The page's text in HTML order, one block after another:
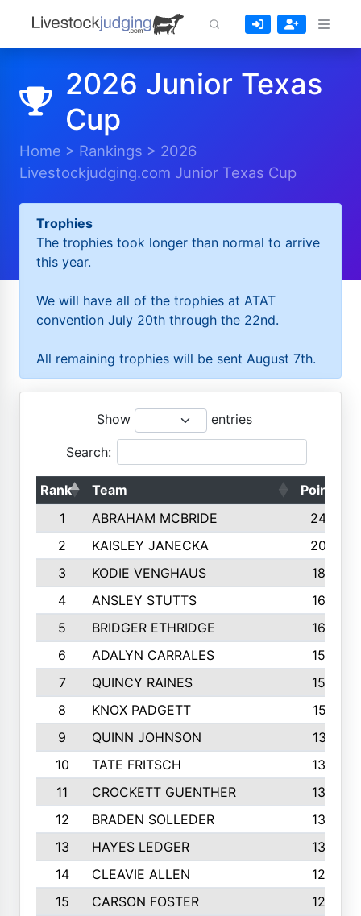
2026 Junior Texas
Cup
Home > Rankings > 2026
Livestockjudging.com Junior Texas Cup
Trophies
The trophies took longer than normal to arrive
this year.
We will have all of the trophies at ATAT
convention July 20th through the 22nd.
All remaining trophies will be sent August 7th.
Show entries
Search:
Rank Team Points
1
ABRAHAM MCBRIDE
2429
2
KAISLEY JANECKA
2004
3
KODIE VENGHAUS
1883
4
ANSLEY STUTTS
1698
5
BRIDGER ETHRIDGE
1660
6
ADALYN CARRALES
1579
7
QUINCY RAINES
1548
8
KNOX PADGETT
1510
9
QUINN JOHNSON
1391
10
TATE FRITSCH
1367
11
CROCKETT GUENTHER
1325
12
BRADEN SOLLEDER
1309
13
HAYES LEDGER
1307
14
CLEAVIE ALLEN
1275
15
CARSON FOSTER
1262